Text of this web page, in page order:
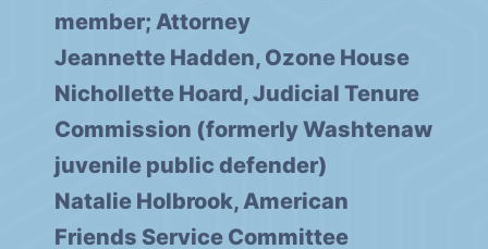
member; Attorney
Jeannette Hadden, Ozone House
Nichollette Hoard, Judicial Tenure
Commission (formerly Washtenaw
juvenile public defender)
Natalie Holbrook, American
Friends Service Committee